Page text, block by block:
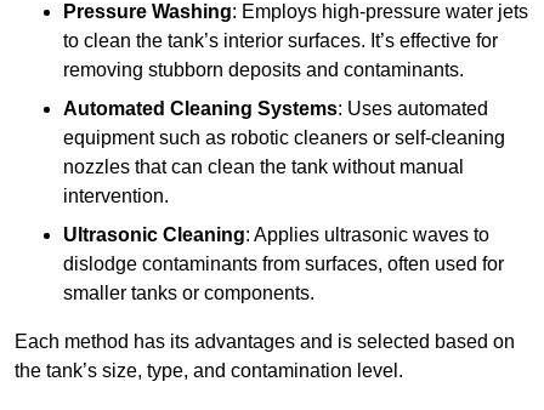
Pressure Washing: Employs high-pressure water jets
to clean the tank’s interior surfaces. It’s effective for
removing stubborn deposits and contaminants.
Automated Cleaning Systems: Uses automated
equipment such as robotic cleaners or self-cleaning
nozzles that can clean the tank without manual
intervention.
Ultrasonic Cleaning: Applies ultrasonic waves to
dislodge contaminants from surfaces, often used for
smaller tanks or components.
Each method has its advantages and is selected based on
the tank’s size, type, and contamination level.